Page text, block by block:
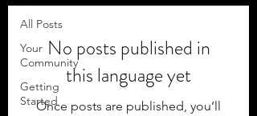
All Posts
Your
Community
Getting
Started
No posts published in
this language yet
Once posts are published, you’ll